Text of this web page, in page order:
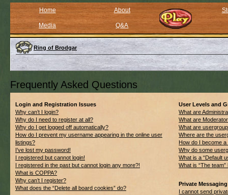
Home About
Media Q&A
Ring of Brodgar
Frequently Asked Questions
Login and Registration Issues
Why can’t I login?
Why do I need to register at all?
Why do I get logged off automatically?
How do I prevent my username appearing in the online user
listings?
I’ve lost my password!
I registered but cannot login!
I registered in the past but cannot login any more?!
What is COPPA?
Why can’t I register?
What does the “Delete all board cookies” do?
User Levels and
What are
What are
What are
Where are the
How do I become
Why do some
What is a “Default
What is “The team”
Private Messaging
I cannot send